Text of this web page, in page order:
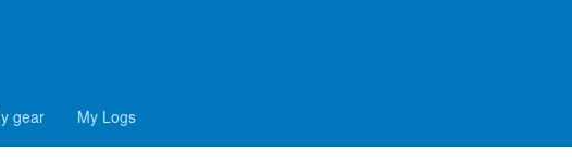
gear My Logs
coax-notch filters